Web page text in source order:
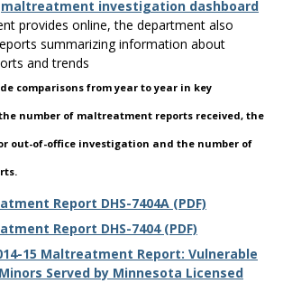
maltreatment investigation dashboard
provides online, the department also
summarizing information about
and trends
comparisons from year to year in key
number of maltreatment reports received, the
out-of-office investigation and the number of
Report DHS-7404A (PDF)
Report DHS-7404 (PDF)
15 Maltreatment Report: Vulnerable
Served by Minnesota Licensed